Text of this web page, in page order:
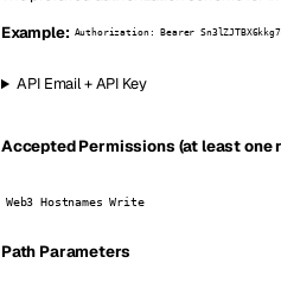
Example: Authorization: Bearer
API Email + API Key
Accepted Permissions (at least one
Web3 Hostnames Write
Path Parameters